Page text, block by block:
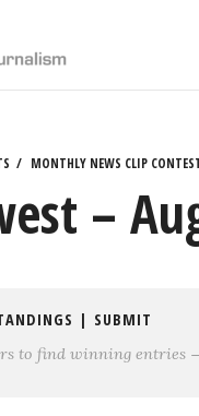
MONTHLY NEWS CLIP
–
| SUBMIT
to find winning entries